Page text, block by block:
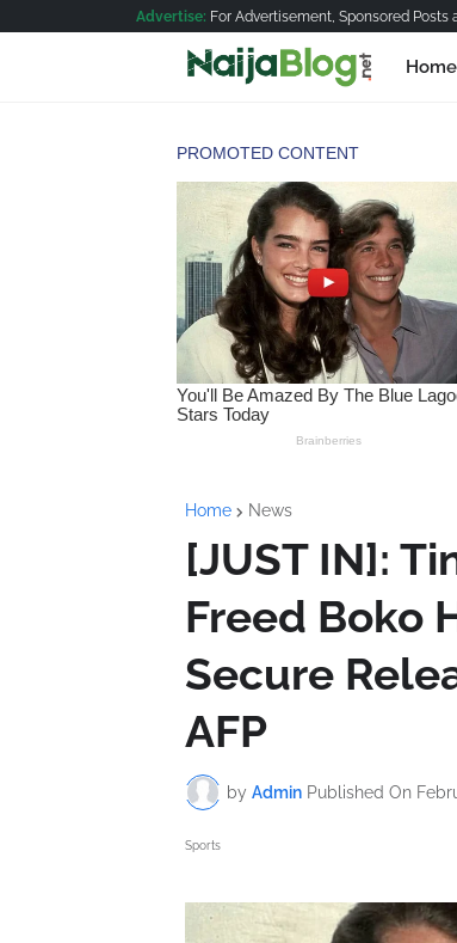
Advertise: For Advertisement, Sponsored
Home
Home News
[JUST IN]:
Freed Boko
Secure
AFP
by Admin Published On
Sports